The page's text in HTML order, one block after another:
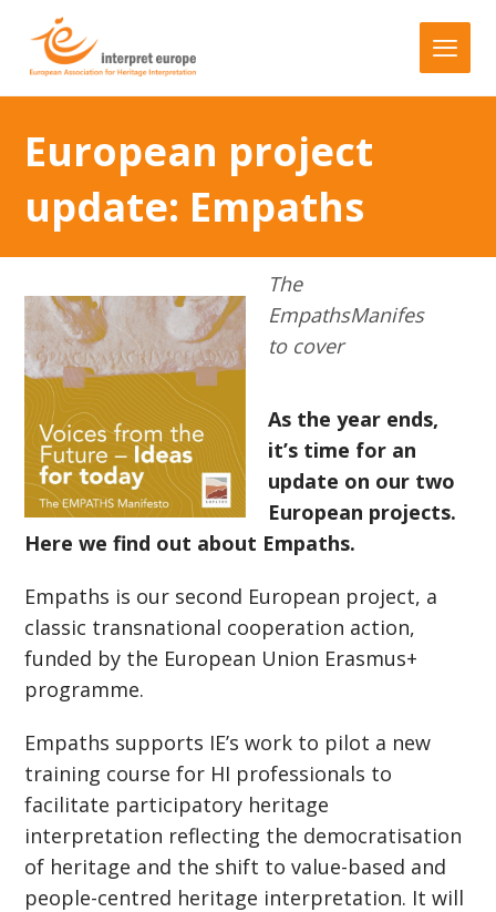
European project
update: Empaths
The
EmpathsManifes
to cover
As the year ends,
it’s time for an
update on our two
European projects.
Here we find out about Empaths.
Empaths is our second European project, a
classic transnational cooperation action,
funded by the European Union Erasmus+
programme.
Empaths supports IE’s work to pilot a new
training course for HI professionals to
facilitate participatory heritage
interpretation reflecting the democratisation
of heritage and the shift to value-based and
people-centred heritage interpretation. It will